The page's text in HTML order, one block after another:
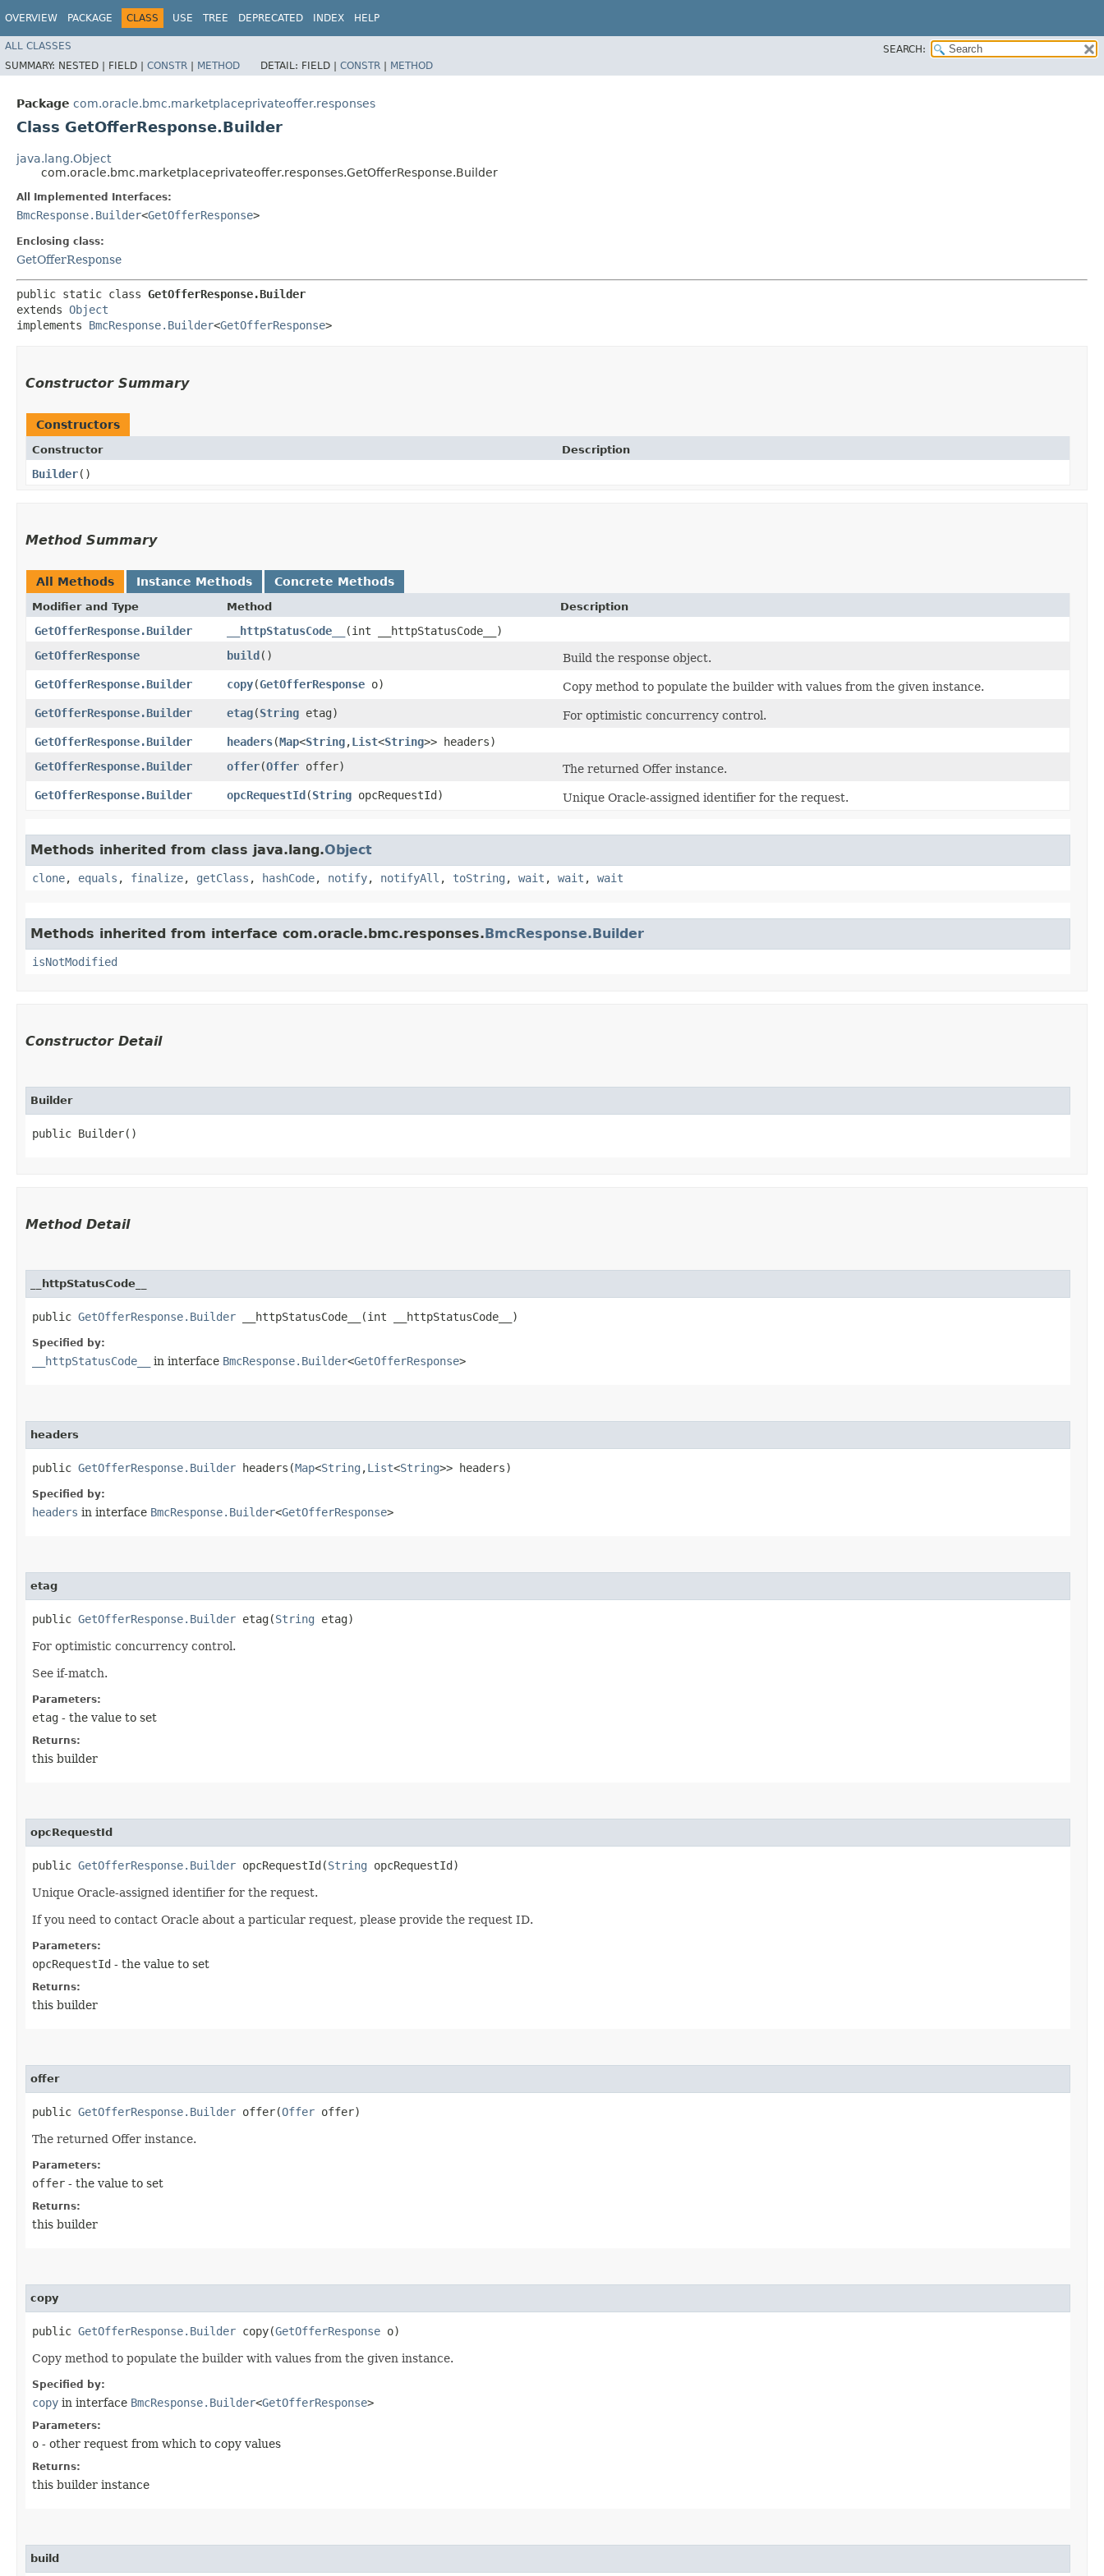
OVERVIEW PACKAGE CLASS USE TREE DEPRECATED INDEX HELP
ALL CLASSES
SEARCH:
SUMMARY: NESTED | FIELD | CONSTR | METHOD DETAIL: FIELD | CONSTR | METHOD
Package com.oracle.bmc.marketplaceprivateoffer.responses
Class GetOfferResponse.Builder
java.lang.Object
com.oracle.bmc.marketplaceprivateoffer.responses.GetOfferResponse.Builder
All Implemented Interfaces:
BmcResponse.Builder<GetOfferResponse>
Enclosing class:
GetOfferResponse
public static class GetOfferResponse.Builder
extends Object
implements BmcResponse.Builder<GetOfferResponse>
Constructor Summary
Constructors
Constructor Description
Builder()
Method Summary
All Methods Instance Methods Concrete Methods
Modifier and Type Method Description
GetOfferResponse.Builder __httpStatusCode__
​(int __httpStatusCode__)
GetOfferResponse
build()
Build the response object.
GetOfferResponse.Builder
copy​(GetOfferResponse o)
Copy method to populate the builder with values from the given instance.
GetOfferResponse.Builder
etag​(String etag)
For optimistic concurrency control.
GetOfferResponse.Builder
headers​(Map<String,​List<String>> headers)
GetOfferResponse.Builder
offer​(Offer offer)
The returned Offer instance.
GetOfferResponse.Builder
opcRequestId​(String opcRequestId) Unique Oracle-assigned identifier for the request.
Methods inherited from class java.lang.Object
clone, equals , finalize, getClass , hashCode, notify, notifyAll , toString , wait , wait , wait
Methods inherited from interface com.oracle.bmc.responses.BmcResponse.Builder
isNotModified
Constructor Detail
Builder
public Builder()
Method Detail
__httpStatusCode__
public GetOfferResponse.Builder __httpStatusCode__​(int __httpStatusCode__)
Specified by:
__httpStatusCode__ in interface BmcResponse.Builder<GetOfferResponse>
headers
public GetOfferResponse.Builder headers​(Map<String ,​List<String>> headers)
Specified by:
headers in interface BmcResponse.Builder<GetOfferResponse>
etag
public GetOfferResponse.Builder etag​(String etag)
For optimistic concurrency control.
See if-match.
Parameters:
etag - the value to set
Returns:
this builder
opcRequestId
public GetOfferResponse.Builder opcRequestId​(String opcRequestId)
Unique Oracle-assigned identifier for the request.
If you need to contact Oracle about a particular request, please provide the request ID.
Parameters:
opcRequestId - the value to set
Returns:
this builder
offer
public GetOfferResponse.Builder offer​(Offer offer)
The returned Offer instance.
Parameters:
offer - the value to set
Returns:
this builder
copy
public GetOfferResponse.Builder copy​(GetOfferResponse o)
Copy method to populate the builder with values from the given instance.
Specified by:
copy in interface BmcResponse.Builder<GetOfferResponse>
Parameters:
o - other request from which to copy values
Returns:
this builder instance
build